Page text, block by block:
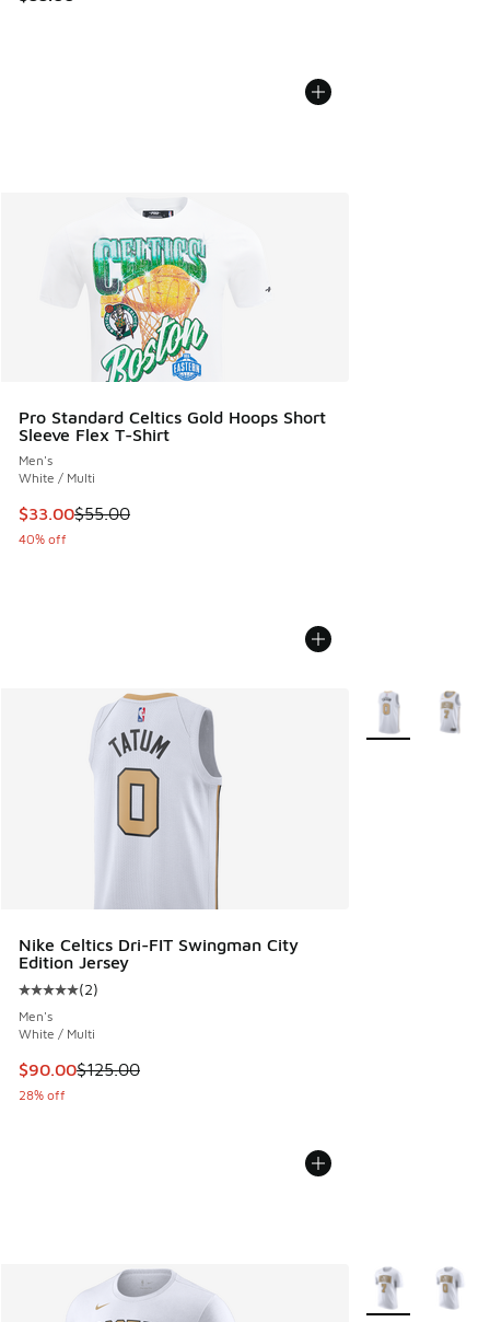
Pro Standard Celtics Gold Hoops Short
Sleeve Flex T-Shirt
Men's
White / Multi
This item is on sale. Price dropped from $55.00 to $33.00
$33.00$55.00
40% off
Nike Celtics Dri-FIT Swingman City
Edition Jersey
Average customer rating - [5 out of 5 stars], 2 reviews
(2)
Men's
White / Multi
This item is on sale. Price dropped from $125.00 to $90.00
$90.00$125.00
28% off
More Colors
More Colors